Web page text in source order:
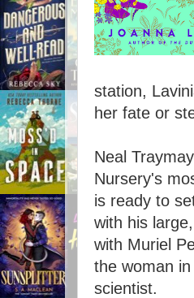
station,
her fate or
Neal
Nursery's
is ready to
with his
with Muriel
the woman
scientist.